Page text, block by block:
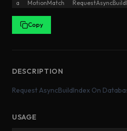
a MotionMatch
Copy
DESCRIPTION
Request AsyncBuildIndex On
USAGE